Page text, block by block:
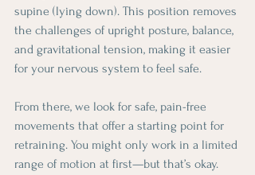
supine (lying down). This position removes
the challenges of upright posture, balance,
and gravitational tension, making it easier
for your nervous system to feel safe.
From there, we look for safe, pain-free
movements that offer a starting point for
retraining. You might only work in a limited
range of motion at first—but that’s okay.